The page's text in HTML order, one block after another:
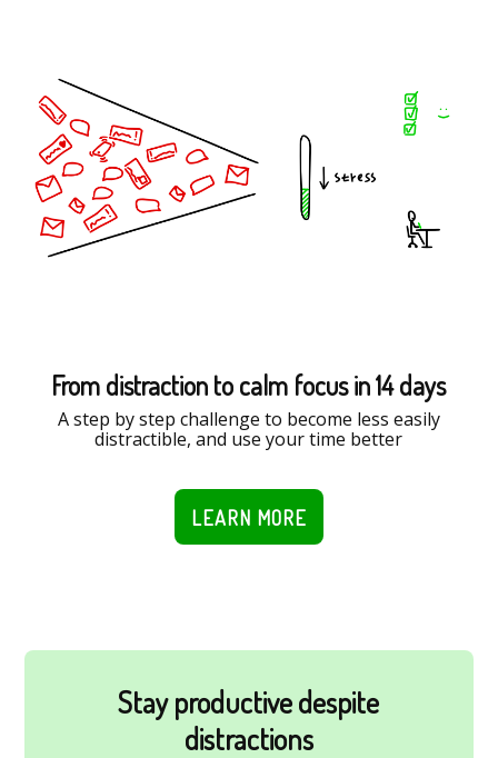
From distraction to calm focus in 14 days
A step by step challenge to become less easily
distractible, and use your time better
LEARN MORE
Stay productive despite
distractions